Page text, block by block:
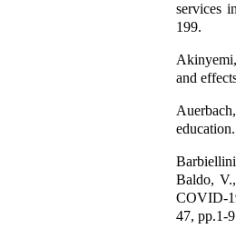
services
199.
and
Baldo,
COVID-
47, pp.1-